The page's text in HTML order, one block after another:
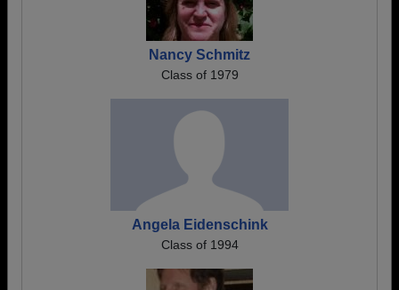
Nancy Schmitz
Class of 1979
Angela Eidenschink
Class of 1994